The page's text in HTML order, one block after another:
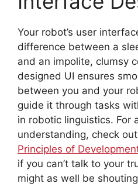
Your robot’s user
difference between a
and an impolite, clumsy
designed UI ensures
between you and your
guide it through tasks
in robotic linguistics. For
understanding, check
Principles of
if you can’t talk to your
might as well be